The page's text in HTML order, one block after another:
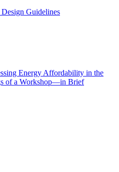
Guidelines
Energy Affordability in the
of a Workshop—in Brief